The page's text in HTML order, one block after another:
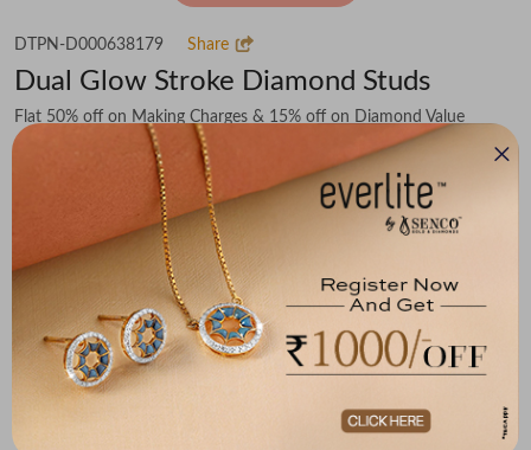
DTPN-D000638179 Share
Dual Glow Stroke Diamond Studs
Flat 50% off on Making Charges & 15% off on Diamond Value
₹39,235 You save - ₹4,887
(MRP Inclusive of all taxes)
Metal
To be shipped within 27 August 2026
Check Delivery Options
Check